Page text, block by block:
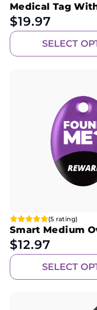
Medical Tag
$19.97
SELECT
(5 rating)
Smart Medium
$12.97
SELECT